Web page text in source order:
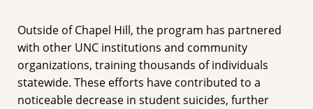
Outside of Chapel Hill, the program has partnered
with other UNC institutions and community
organizations, training thousands of individuals
statewide. These efforts have contributed to a
noticeable decrease in student suicides, further